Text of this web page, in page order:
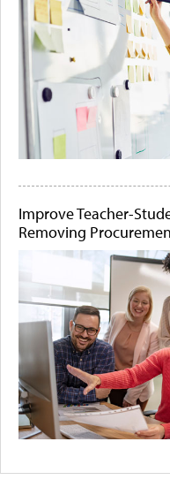
Improve Teacher-
Removing